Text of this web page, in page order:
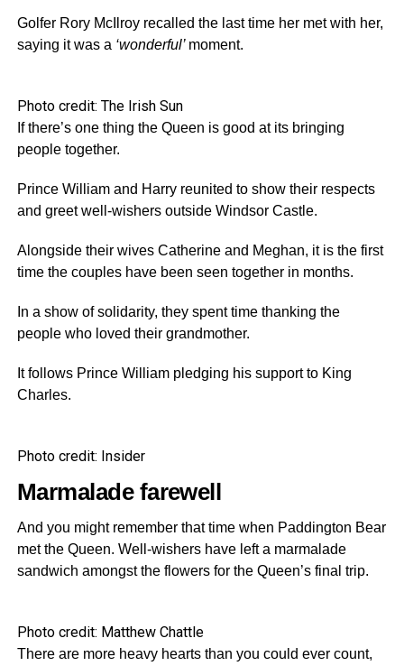
Golfer Rory McIlroy recalled the last time her met with her,
saying it was a ‘wonderful’ moment.
Photo credit: The Irish Sun
If there’s one thing the Queen is good at its bringing
people together.
Prince William and Harry reunited to show their respects
and greet well-wishers outside Windsor Castle.
Alongside their wives Catherine and Meghan, it is the first
time the couples have been seen together in months.
In a show of solidarity, they spent time thanking the
people who loved their grandmother.
It follows Prince William pledging his support to King
Charles.
Photo credit: Insider
Marmalade farewell
And you might remember that time when Paddington Bear
met the Queen. Well-wishers have left a marmalade
sandwich amongst the flowers for the Queen’s final trip.
Photo credit: Matthew Chattle
There are more heavy hearts than you could ever count,